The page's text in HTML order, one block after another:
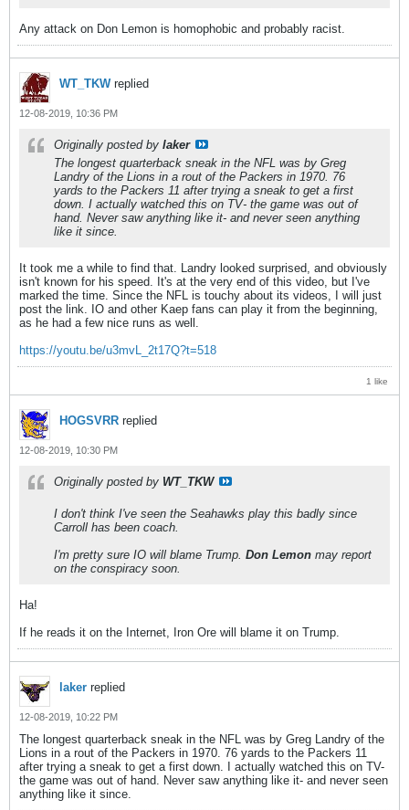
Any attack on Don Lemon is homophobic and probably racist.
WT_TKWreplied
12-08-2019, 10:36 PM
Originally posted by laker
The longest quarterback sneak in the NFL was by Greg
Landry of the Lions in a rout of the Packers in 1970. 76
yards to the Packers 11 after trying a sneak to get a first
down. I actually watched this on TV- the game was out of
hand. Never saw anything like it- and never seen anything
like it since.
It took me a while to find that. Landry looked surprised, and obviously
isn't known for his speed. It's at the very end of this video, but I've
marked the time. Since the NFL is touchy about its videos, I will just
post the link. IO and other Kaep fans can play it from the beginning,
as he had a few nice runs as well.
https://youtu.be/u3mvL_2t17Q?t=518
1 like
HOGSVRR replied
12-08-2019, 10:30 PM
Originally posted by WT_TKW
I don't think I've seen the Seahawks play this badly since
Carroll has been coach.
I'm pretty sure IO will blame Trump. Don Lemon may report
on the conspiracy soon.
Ha!
If he reads it on the Internet, Iron Ore will blame it on Trump.
laker replied
12-08-2019, 10:22 PM
The longest quarterback sneak in the NFL was by Greg Landry of the
Lions in a rout of the Packers in 1970. 76 yards to the Packers 11
after trying a sneak to get a first down. I actually watched this on TV-
the game was out of hand. Never saw anything like it- and never seen
anything like it since.